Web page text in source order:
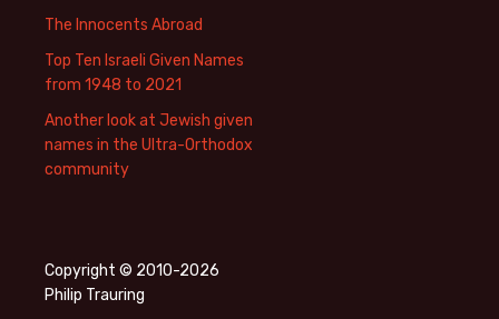
The Innocents Abroad
Top Ten Israeli Given Names
from 1948 to 2021
Another look at Jewish given
names in the Ultra-Orthodox
community
Copyright © 2010-2026
Philip Trauring